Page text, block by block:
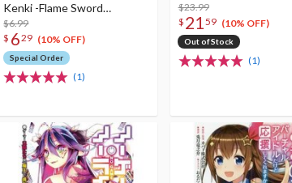
Kenki -Flame Sword
Princess- (Light Novel)
$6.99
$ 629 (10% OFF)
Special Order
(1)
$23.99
$ 2159 (10% OFF)
Out of Stock
(1)